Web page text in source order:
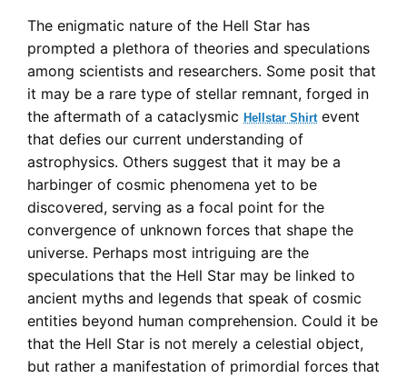
The enigmatic nature of the Hell Star has
prompted a plethora of theories and speculations
among scientists and researchers. Some posit that
it may be a rare type of stellar remnant, forged in
the aftermath of a cataclysmic Hellstar Shirtevent
that defies our current understanding of
astrophysics. Others suggest that it may be a
harbinger of cosmic phenomena yet to be
discovered, serving as a focal point for the
convergence of unknown forces that shape the
universe. Perhaps most intriguing are the
speculations that the Hell Star may be linked to
ancient myths and legends that speak of cosmic
entities beyond human comprehension. Could it be
that the Hell Star is not merely a celestial object,
but rather a manifestation of primordial forces that